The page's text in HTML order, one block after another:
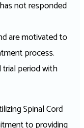
not responded
are motivated to
process.
trial period with
Spinal Cord
to providing